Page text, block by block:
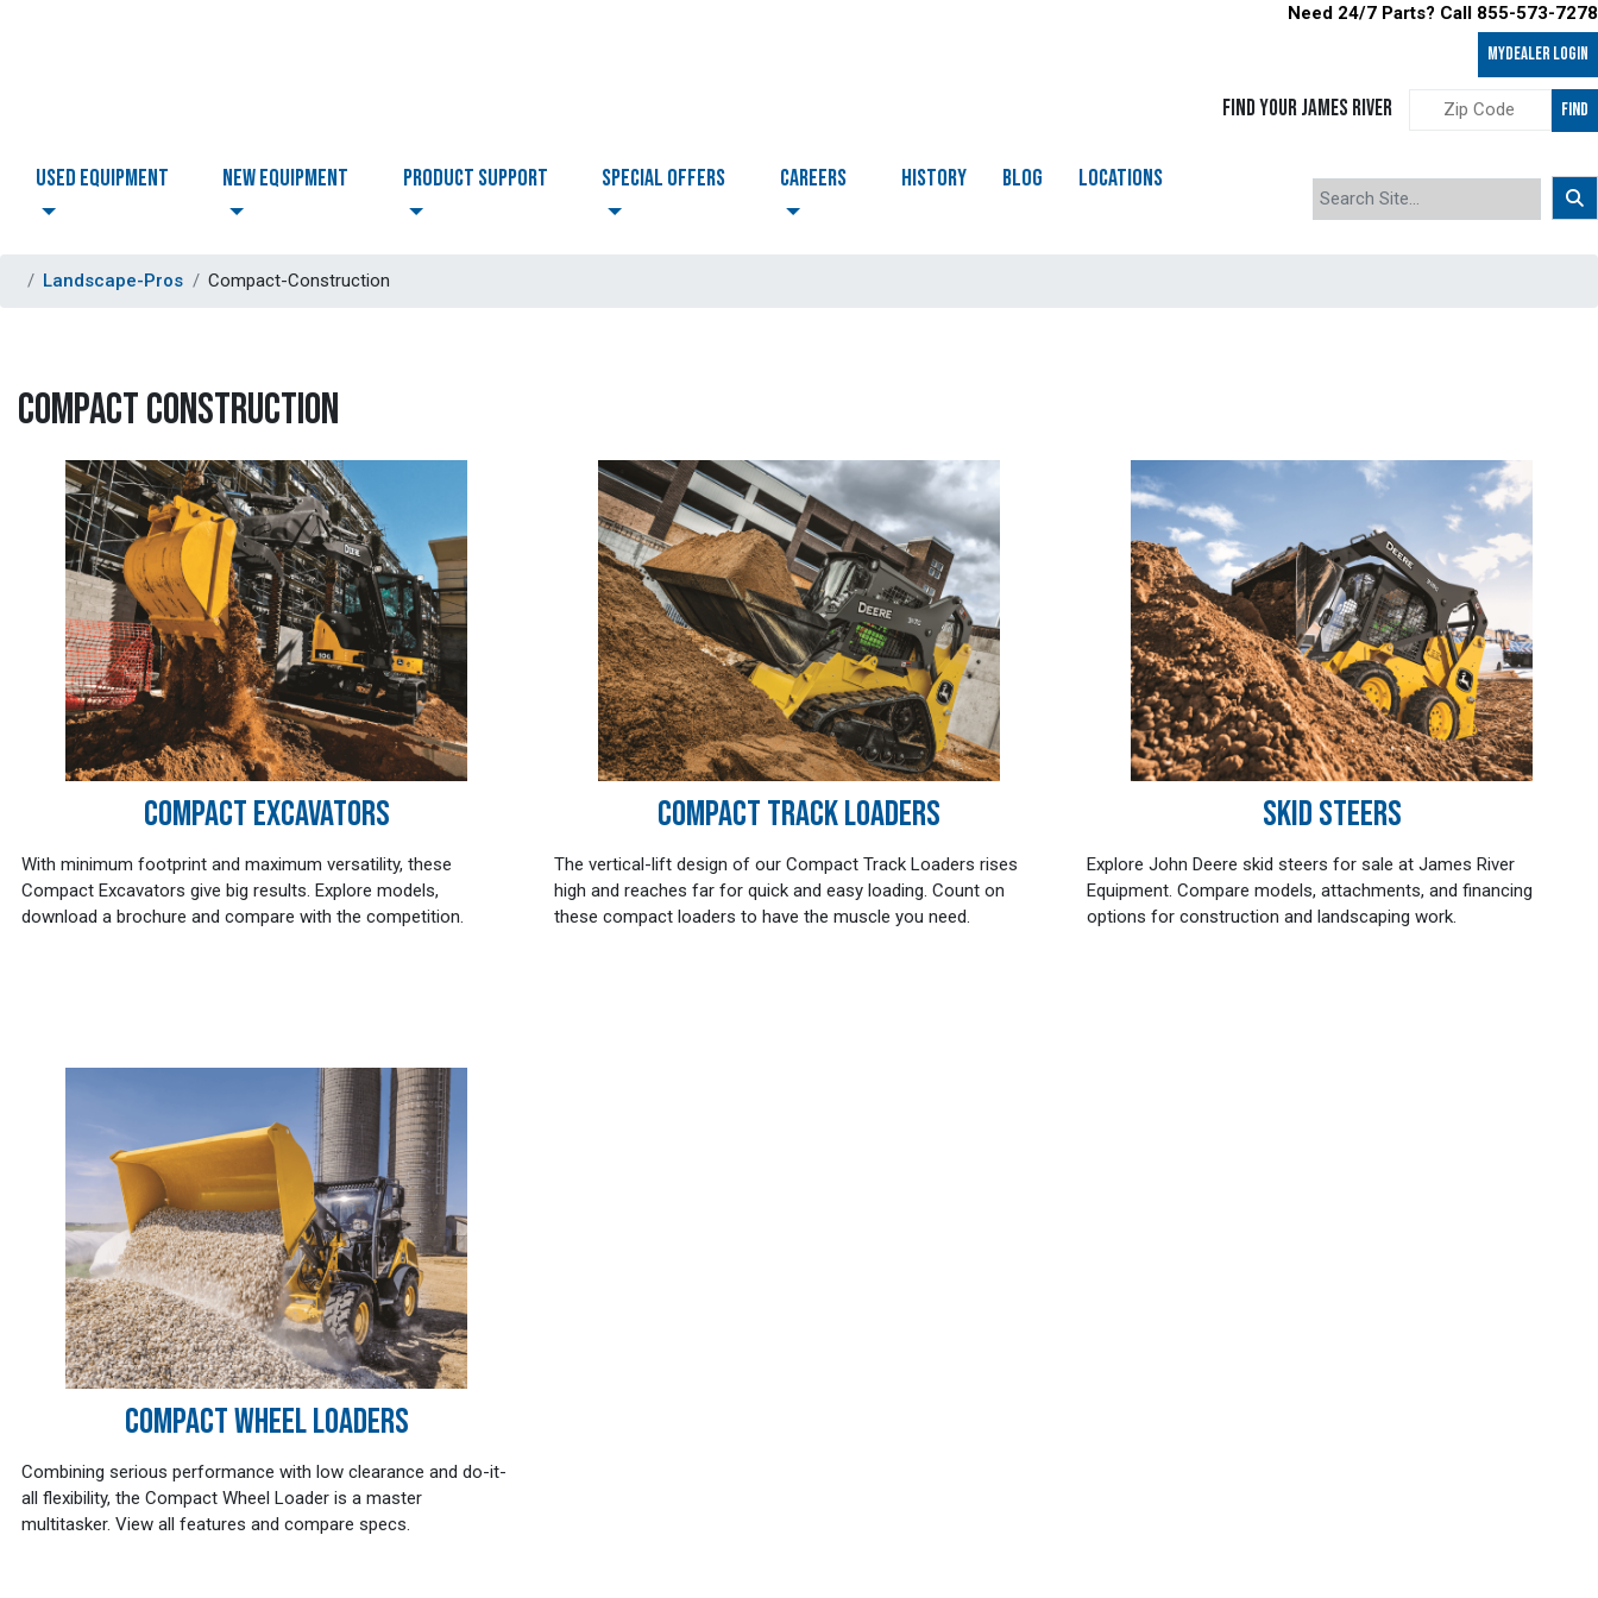
Need 24/7 Parts? Call 855-573-7278
MyDealer LOGIN
FIND YOUR JAMES RIVER FIND
USED EQUIPMENT NEW EQUIPMENT PRODUCT SUPPORT Special Offers CAREERS HISTORY BLOG LOCATIONS
Landscape-Pros Compact-Construction
COMPACT CONSTRUCTION
COMPACT EXCAVATORS
With minimum footprint and maximum versatility, these
Compact Excavators give big results. Explore models,
download a brochure and compare with the competition.
COMPACT TRACK LOADERS
The vertical-lift design of our Compact Track Loaders rises
high and reaches far for quick and easy loading. Count on
these compact loaders to have the muscle you need.
SKID STEERS
Explore John Deere skid steers for sale at James River
Equipment. Compare models, attachments, and financing
options for construction and landscaping work.
COMPACT WHEEL LOADERS
Combining serious performance with low clearance and do-it-
all flexibility, the Compact Wheel Loader is a master
multitasker. View all features and compare specs.